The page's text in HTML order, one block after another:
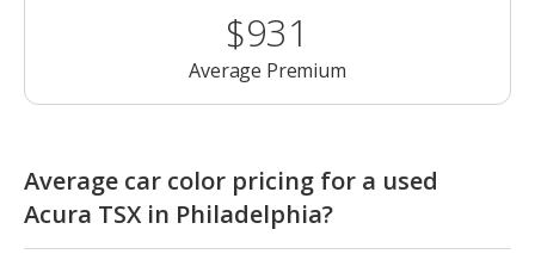
$931
Average Premium
Average car color pricing for a used
Acura TSX in Philadelphia?